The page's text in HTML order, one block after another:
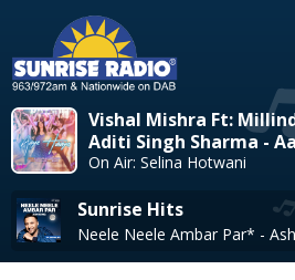
Vishal Mishra Ft:
Aditi Singh Sharma -
On Air: Selina Hotwani
Sunrise Hits